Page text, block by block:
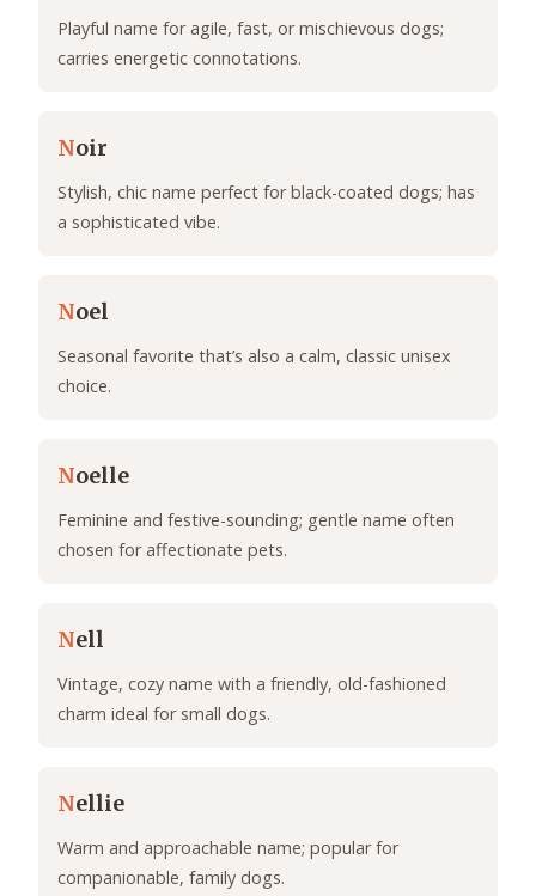
Playful name for agile, fast, or mischievous dogs;
carries energetic connotations.
Noir
Stylish, chic name perfect for black-coated dogs; has
a sophisticated vibe.
Noel
Seasonal favorite that’s also a calm, classic unisex
choice.
Noelle
Feminine and festive-sounding; gentle name often
chosen for affectionate pets.
Nell
Vintage, cozy name with a friendly, old-fashioned
charm ideal for small dogs.
Nellie
Warm and approachable name; popular for
companionable, family dogs.